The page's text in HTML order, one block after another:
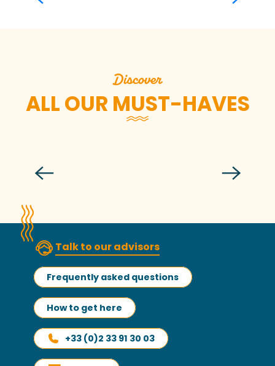
Discover
ALL OUR MUST-HAVES
Talk to our advisors
Frequently asked questions
How to get here
+33 (0)2 33 91 30 03